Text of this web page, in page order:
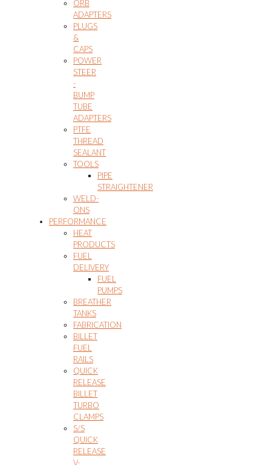
ORB
ADAPTERS
PLUGS
&
CAPS
POWER
STEER
-
BUMP
TUBE
ADAPTERS
PTFE
THREAD
SEALANT
TOOLS
PIPE
STRAIGHTENER
WELD-
ONS
PERFORMANCE
HEAT
PRODUCTS
FUEL
DELIVERY
FUEL
PUMPS
BREATHER
TANKS
FABRICATION
BILLET
FUEL
RAILS
QUICK
RELEASE
BILLET
TURBO
CLAMPS
S/S
QUICK
RELEASE
V-